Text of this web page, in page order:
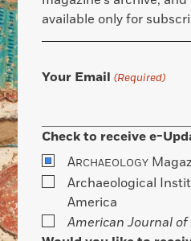
available only for
Your Email (Required)
Check to receive e-
ARCHAEOLOGY
Archaeological
America
American Journal